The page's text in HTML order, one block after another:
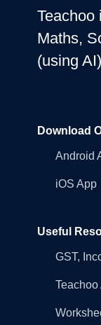
Teachoo
Maths,
(using AI)
Download
Android
iOS App
Useful
GST,
Teachoo